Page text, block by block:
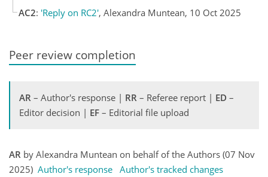
AC2: 'Reply on RC2', Alexandra Muntean, 10 Oct 2025
Peer review completion
AR – Author's response | RR – Referee report | ED –
Editor decision | EF – Editorial file upload
AR by Alexandra Muntean on behalf of the Authors (07 Nov
2025) Author's response Author's tracked changes